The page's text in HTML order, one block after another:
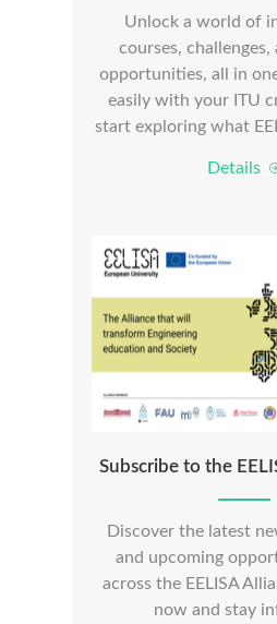
Unlock a world of
courses,
opportunities, all in
easily with your ITU
start exploring what
Details
Subscribe to the
Discover the latest
and upcoming
across the EELISA
now and stay